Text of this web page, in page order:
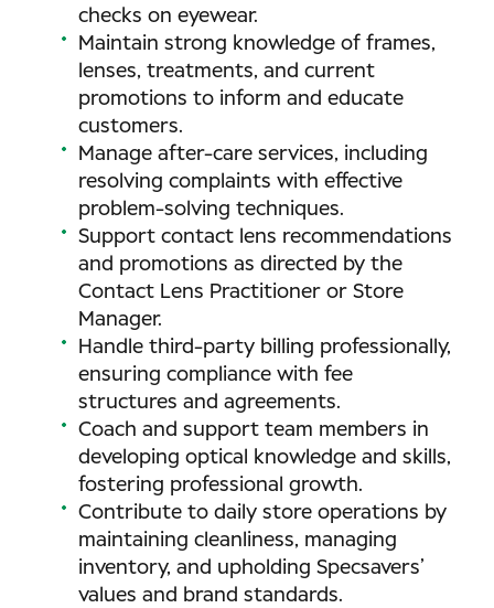
checks on eyewear.
Maintain strong knowledge of frames,
lenses, treatments, and current
promotions to inform and educate
customers.
Manage after-care services, including
resolving complaints with effective
problem-solving techniques.
Support contact lens recommendations
and promotions as directed by the
Contact Lens Practitioner or Store
Manager.
Handle third-party billing professionally,
ensuring compliance with fee
structures and agreements.
Coach and support team members in
developing optical knowledge and skills,
fostering professional growth.
Contribute to daily store operations by
maintaining cleanliness, managing
inventory, and upholding Specsavers’
values and brand standards.